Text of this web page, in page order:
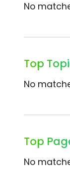
No
Top
No
Top
No